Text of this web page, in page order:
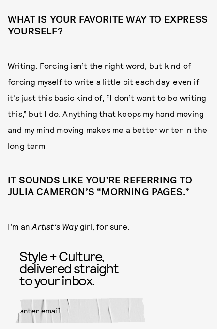
WHAT IS YOUR FAVORITE WAY TO EXPRESS
YOURSELF?
Writing. Forcing isn’t the right word, but kind of
forcing myself to write a little bit each day, even if
it's just this basic kind of, “I don’t want to be writing
this,” but I do. Anything that keeps my hand moving
and my mind moving makes me a better writer in the
long term.
IT SOUNDS LIKE YOU’RE REFERRING TO
JULIA CAMERON’S “MORNING PAGES.”
I’m anArtist’s Waygirl, for sure.
Style + Culture,
delivered straight
to your inbox.